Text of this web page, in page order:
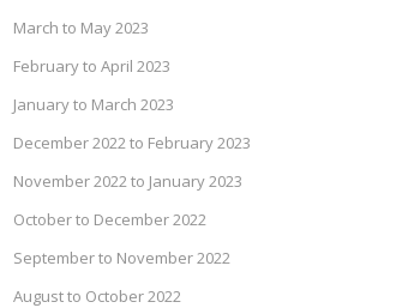
March to May 2023
February to April 2023
January to March 2023
December 2022 to February 2023
November 2022 to January 2023
October to December 2022
September to November 2022
August to October 2022